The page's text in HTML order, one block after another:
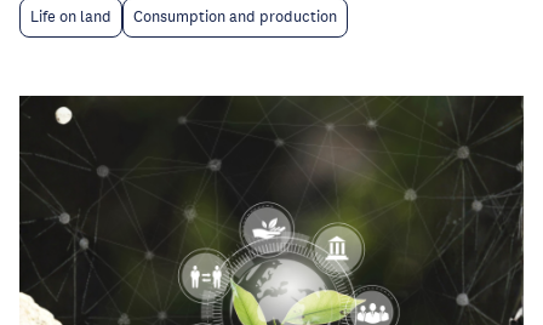
Life on land Consumption and production